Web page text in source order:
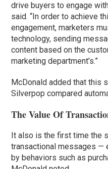
drive buyers to engage
said. “In order to achieve
engagement, marketers
technology, sending
content based on the
marketing department’s.”
McDonald added that this
Silverpop compared
The Value Of
It also is the first time the
transactional messages —
by behaviors such as